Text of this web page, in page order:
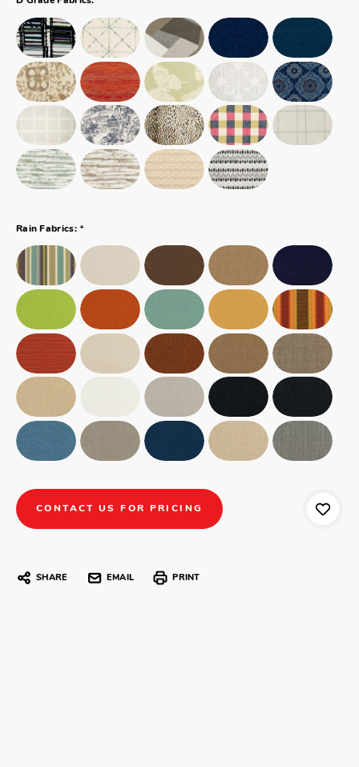
Rain Fabrics: *
CONTACT US FOR PRICING
SHARE EMAIL PRINT